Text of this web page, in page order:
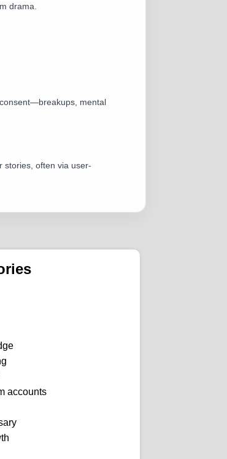
drama.
mental
stories, often via user-
accounts